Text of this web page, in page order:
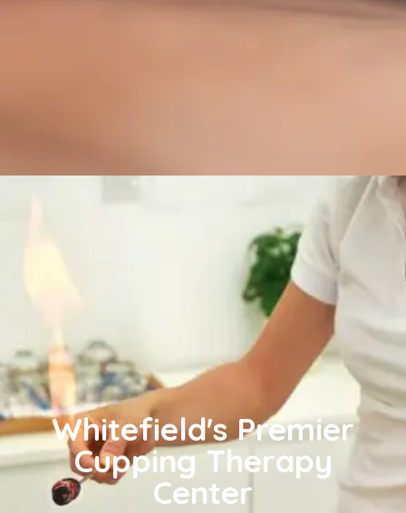
Whitefield's Premier
Cupping Therapy
Center